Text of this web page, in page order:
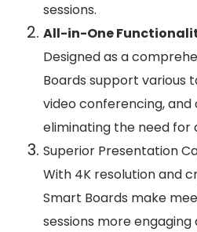
sessions.
All-in-One
Designed as a
Boards support various
video conferencing, and
eliminating the need for
Superior Presentation
With 4K resolution and
Smart Boards make
sessions more